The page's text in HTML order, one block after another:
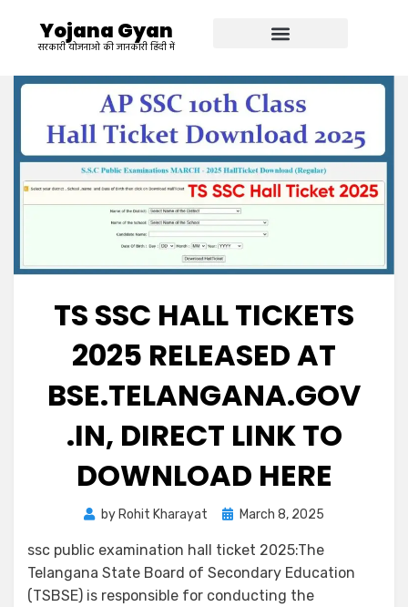
Yojana Gyan
सरकारी योजनाओ की जानकारी हिंदी में
TS SSC HALL TICKETS
2025 RELEASED AT
BSE.TELANGANA.GOV
.IN, DIRECT LINK TO
DOWNLOAD HERE
by Rohit Kharayat March 8, 2025
ssc public examination hall ticket 2025:The
Telangana State Board of Secondary Education
(TSBSE) is responsible for conducting the